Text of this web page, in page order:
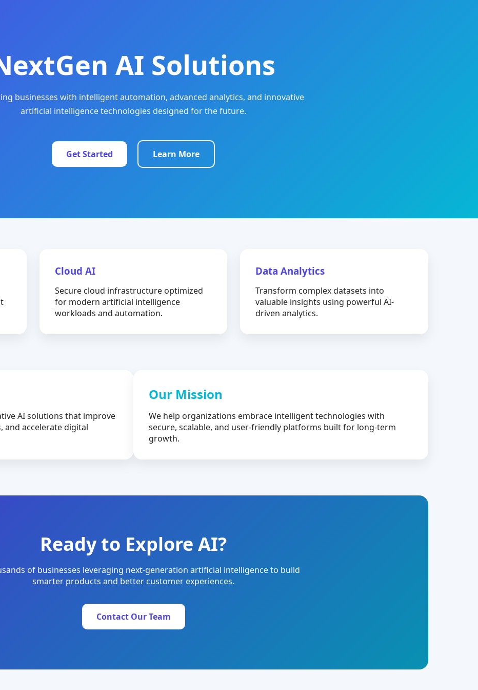
AI Solutions
businesses with intelligent automation, advanced analytics, and innovative
artificial intelligence technologies designed for the future.
Get Started Learn More
Cloud AI
Secure cloud infrastructure optimized
for modern artificial intelligence
workloads and automation.
Data Analytics
Transform complex datasets into
valuable insights using powerful AI-
driven analytics.
AI solutions that improve
and accelerate digital
Our Mission
We help organizations embrace intelligent technologies with
secure, scalable, and user-friendly platforms built for long-term
growth.
Ready to Explore AI?
of businesses leveraging next-generation artificial intelligence to build
smarter products and better customer experiences.
Contact Our Team